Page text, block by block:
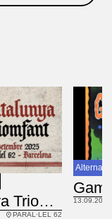
BRA
Catalunya Triomfant fest
PARAL·LEL 62
13.09.2025